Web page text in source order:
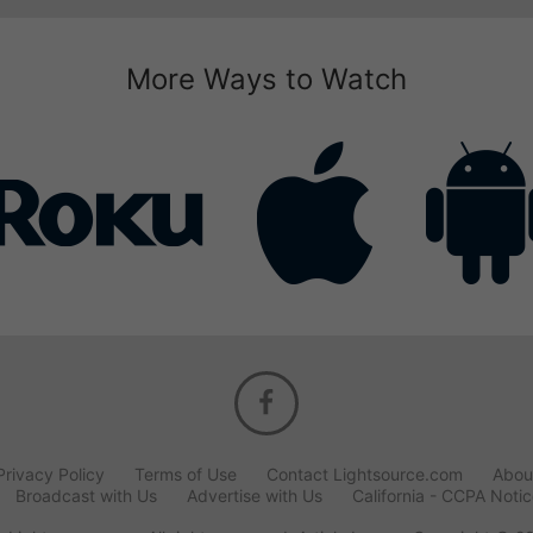
More Ways to Watch
Policy Terms of Use Contact Lightsource.com
Broadcast with Us
Advertise with Us California - CCPA